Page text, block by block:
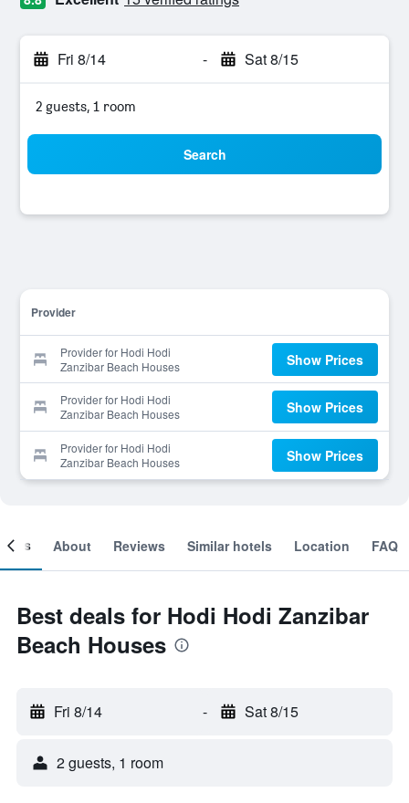
Fri 8/14 - Sat 8/15
2 guests, 1 room
Search
Provider
Provider for Hodi Hodi
Zanzibar Beach Houses
Show Prices
Provider for Hodi Hodi
Zanzibar Beach Houses
Show Prices
Provider for Hodi Hodi
Zanzibar Beach Houses
Show Prices
About Reviews Similar hotels Location FAQ
Best deals for Hodi Hodi Zanzibar
Beach Houses
Fri 8/14 - Sat 8/15
2 guests, 1 room